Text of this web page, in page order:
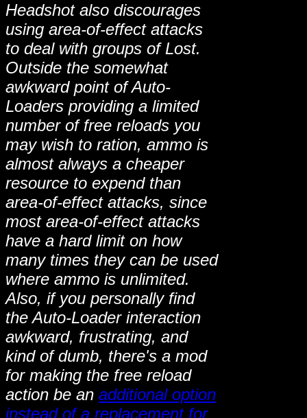
Headshot also discourages
using area-of-effect attacks
to deal with groups of Lost.
Outside the somewhat
awkward point of Auto-
Loaders providing a limited
number of free reloads you
may wish to ration, ammo is
almost always a cheaper
resource to expend than
area-of-effect attacks, since
most area-of-effect attacks
have a hard limit on how
many times they can be used
where ammo is unlimited.
Also, if you personally find
the Auto-Loader interaction
awkward, frustrating, and
kind of dumb, there's a mod
for making the free reload
action be an additional option
instead of a replacement for